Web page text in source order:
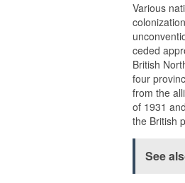
Various
ceded
British
four
from the
of 1931
the British
See